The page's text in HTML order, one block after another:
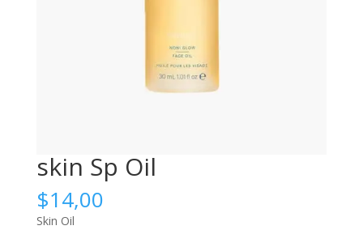
skin Sp Oil
$14,00
Skin Oil